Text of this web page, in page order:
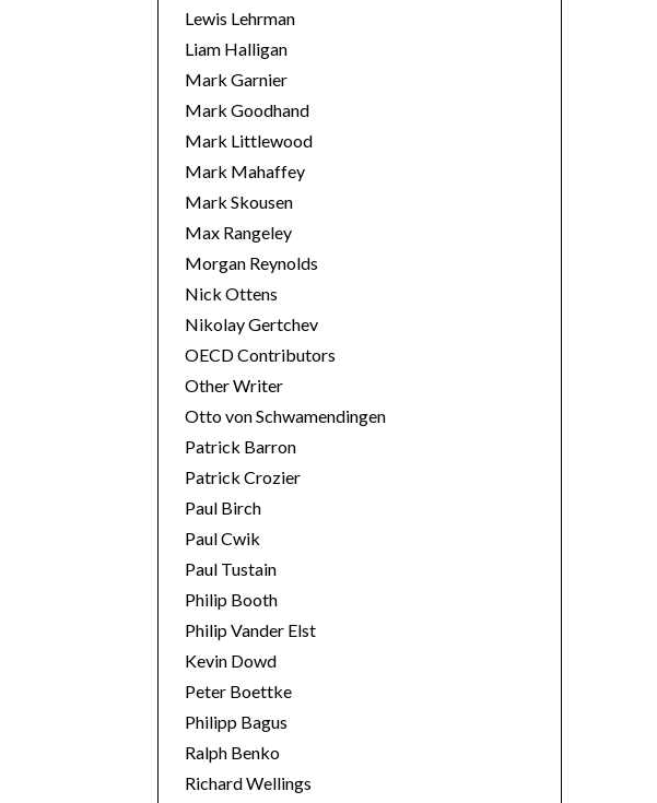
Lewis Lehrman
Liam Halligan
Mark Garnier
Mark Goodhand
Mark Littlewood
Mark Mahaffey
Mark Skousen
Max Rangeley
Morgan Reynolds
Nick Ottens
Nikolay Gertchev
OECD Contributors
Other Writer
Otto von Schwamendingen
Patrick Barron
Patrick Crozier
Paul Birch
Paul Cwik
Paul Tustain
Philip Booth
Philip Vander Elst
Kevin Dowd
Peter Boettke
Philipp Bagus
Ralph Benko
Richard Wellings